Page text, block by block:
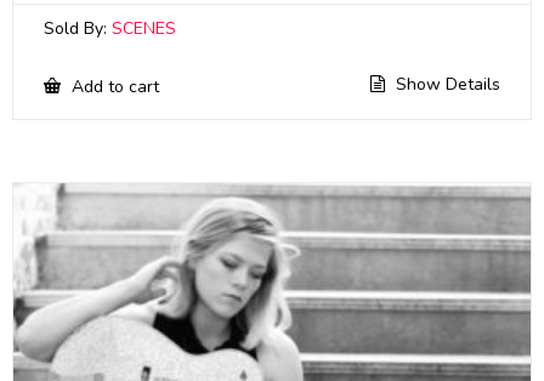
Sold By: SCENES
Add to cart Show Details